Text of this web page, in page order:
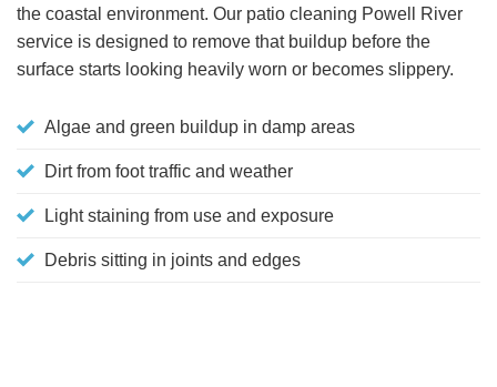
the coastal environment. Our patio cleaning Powell River
service is designed to remove that buildup before the
surface starts looking heavily worn or becomes slippery.
Algae and green buildup in damp areas
Dirt from foot traffic and weather
Light staining from use and exposure
Debris sitting in joints and edges